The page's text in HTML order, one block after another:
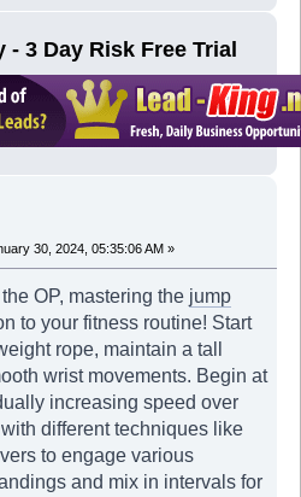
- 3 Day Risk Free Trial
30, 2024, 05:35:06 AM »
OP, mastering the jump
to your fitness routine! Start
rope, maintain a tall
wrist movements. Begin at
increasing speed over
different techniques like
to engage various
and mix in intervals for